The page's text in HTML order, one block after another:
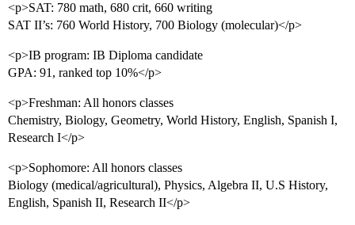
<p>SAT: 780 math, 680 crit, 660 writing
SAT II’s: 760 World History, 700 Biology (molecular)</p>
<p>IB program: IB Diploma candidate
GPA: 91, ranked top 10%</p>
<p>Freshman: All honors classes
Chemistry, Biology, Geometry, World History, English, Spanish I,
Research I</p>
<p>Sophomore: All honors classes
Biology (medical/agricultural), Physics, Algebra II, U.S History,
English, Spanish II, Research II</p>